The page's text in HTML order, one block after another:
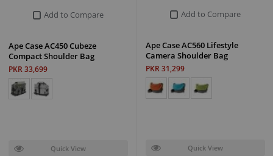
Add to Compare
Ape Case AC560 Lifestyle
Camera Shoulder Bag
PKR 31,299
Quick View
Add to Compare
Ape Case AC450 Cubeze
Compact Shoulder Bag
PKR 33,699
Quick View